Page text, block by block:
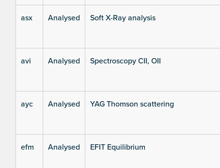
asx Analysed Soft X-Ray analysis
avi Analysed Spectroscopy CII, OII
ayc Analysed YAG Thomson scattering
efm Analysed EFIT Equilibrium